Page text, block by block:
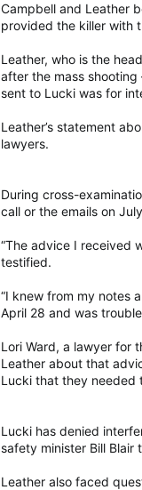
Campbell and Leather
provided the killer with
Leather, who is the
after the mass
sent to Lucki was for
Leather’s statement
lawyers.
During cross-
call or the emails on
“The advice I received
testified.
“I knew from my notes
April 28 and was
Lori Ward, a lawyer for
Leather about that
Lucki that they needed
Lucki has denied
safety minister Bill Blair
Leather also faced